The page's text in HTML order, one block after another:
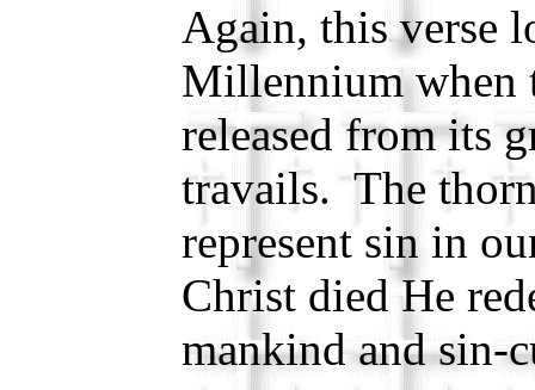
Again, this verse
Millennium when
released from its
travails. The
represent sin in
Christ died He
mankind and sin-